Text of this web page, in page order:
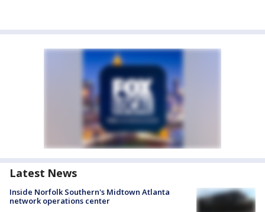
Latest News
Inside Norfolk Southern's Midtown Atlanta
network operations center